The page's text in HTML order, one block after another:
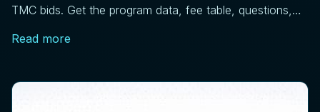
TMC bids. Get the program data, fee table, questions,
Read more